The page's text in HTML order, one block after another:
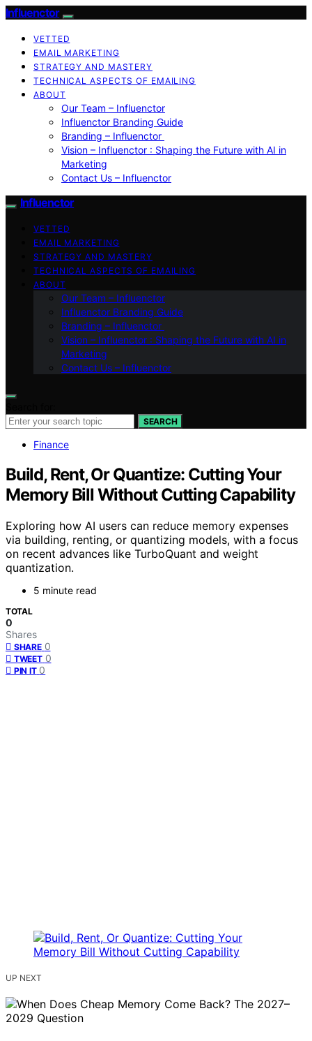
Influenctor
VETTED
EMAIL MARKETING
STRATEGY AND MASTERY
TECHNICAL ASPECTS OF EMAILING
ABOUT
Our Team – Influenctor
Influenctor Branding Guide
Branding – Influenctor
Vision – Influenctor : Shaping the Future with AI in
Marketing
Contact Us – Influenctor
Influenctor
VETTED
EMAIL MARKETING
STRATEGY AND MASTERY
TECHNICAL ASPECTS OF EMAILING
ABOUT
Our Team – Influenctor
Influenctor Branding Guide
Branding – Influenctor
Vision – Influenctor : Shaping the Future with AI in
Marketing
Contact Us – Influenctor
SEARCH
Finance
Build, Rent, Or Quantize: Cutting Your
Memory Bill Without Cutting Capability
Exploring how AI users can reduce memory expenses
via building, renting, or quantizing models, with a focus
on recent advances like TurboQuant and weight
quantization.
5 minute read
TOTAL
0
Shares
SHARE 0
TWEET 0
PIN IT 0
UP NEXT